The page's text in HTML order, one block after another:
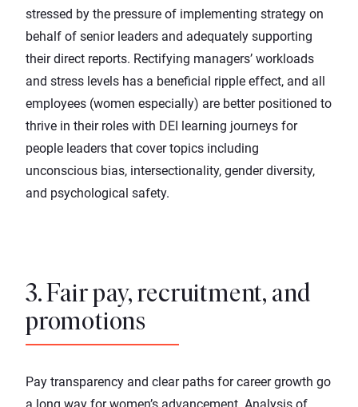
stressed by the pressure of implementing strategy on
behalf of senior leaders and adequately supporting
their direct reports. Rectifying managers’ workloads
and stress levels has a beneficial ripple effect, and all
employees (women especially) are better positioned to
thrive in their roles with DEI learning journeys for
people leaders that cover topics including
unconscious bias, intersectionality, gender diversity,
and psychological safety.
3. Fair pay, recruitment, and
promotions
Pay transparency and clear paths for career growth go
a long way for women’s advancement. Analysis of